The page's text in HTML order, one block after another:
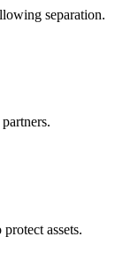
separation.
assets.